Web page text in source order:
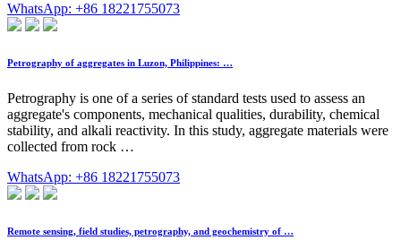
WhatsApp: +86 18221755073
Petrography of aggregates in Luzon, Philippines: …
Petrography is one of a series of standard tests used to assess an
aggregate's components, mechanical qualities, durability, chemical
stability, and alkali reactivity. In this study, aggregate materials were
collected from rock …
WhatsApp: +86 18221755073
Remote sensing, field studies, petrography, and geochemistry of …